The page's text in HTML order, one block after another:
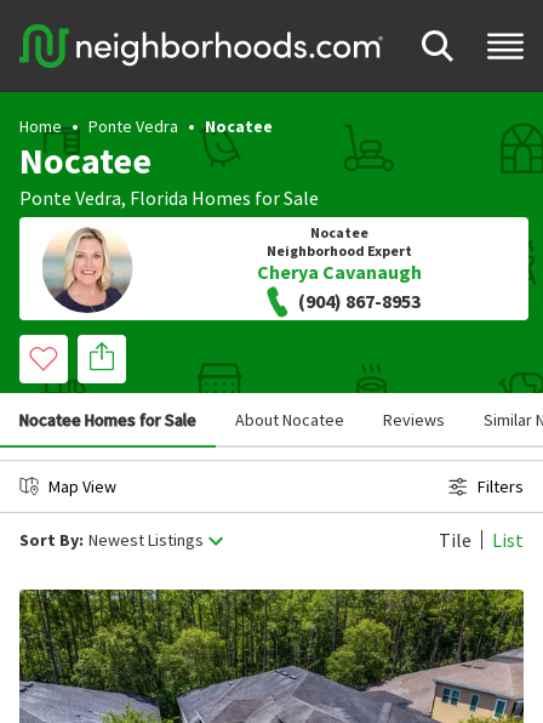
Home Ponte Vedra Nocatee
Nocatee
Ponte Vedra, Florida Homes for Sale
Nocatee
Neighborhood Expert
Cherya Cavanaugh
(904) 867-8953
Nocatee Homes for Sale About Nocatee Reviews Similar
Map View Filters
Sort By: Newest Listings Tile List